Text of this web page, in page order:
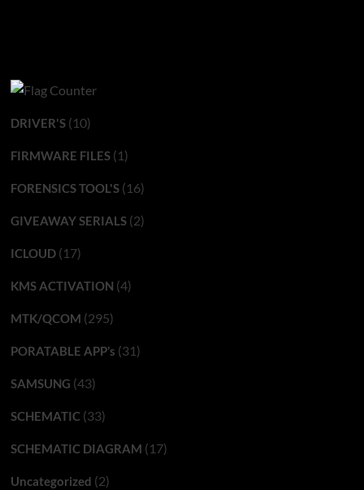
DRIVER'S(10)
FIRMWARE FILES(1)
FORENSICS TOOL'S(16)
GIVEAWAY SERIALS(2)
ICLOUD(17)
KMS ACTIVATION (4)
MTK/QCOM (295)
PORATABLE APP’s (31)
SAMSUNG (43)
SCHEMATIC(33)
SCHEMATIC DIAGRAM (17)
Uncategorized (2)